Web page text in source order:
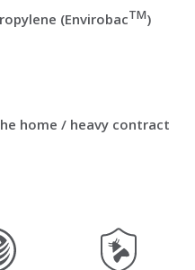
(EnvirobacTM)
home / heavy contract
moth_resistant